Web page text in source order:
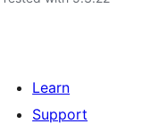
Learn
Support